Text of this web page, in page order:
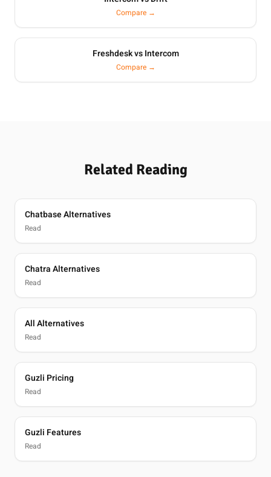
Compare →
Freshdesk vs Intercom
Compare →
Related Reading
Chatbase Alternatives
Read
Chatra Alternatives
Read
All Alternatives
Read
Guzli Pricing
Read
Guzli Features
Read